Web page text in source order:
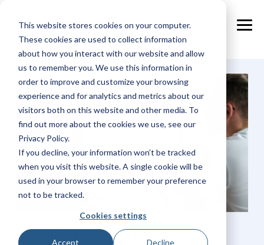
This website stores cookies on your computer.
These cookies are used to collect information
about how you interact with our website and allow
us to remember you. We use this information in
order to improve and customize your browsing
experience and for analytics and metrics about our
visitors both on this website and other media. To
find out more about the cookies we use, see our
Privacy Policy.
If you decline, your information won’t be tracked
when you visit this website. A single cookie will be
used in your browser to remember your preference
not to be tracked.
Cookies settings
Accept Decline
main
NextPax Connected